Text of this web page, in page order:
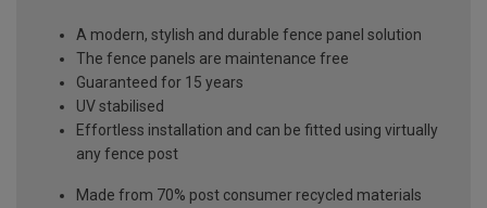
A modern, stylish and durable fence panel solution
The fence panels are maintenance free
Guaranteed for 15 years
UV stabilised
Effortless installation and can be fitted using virtually
any fence post
Made from 70% post consumer recycled materials